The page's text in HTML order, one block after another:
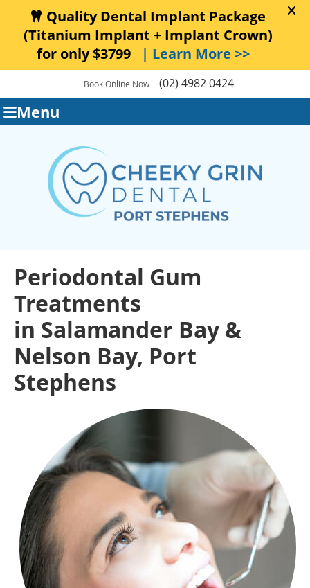
Book Online Now (02) 4982 0424
Menu
Periodontal Gum
Treatments
in Salamander Bay &
Nelson Bay, Port
Stephens